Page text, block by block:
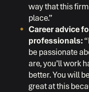
way that this
place.”
Career advice
professionals:
be passionate
are, you’ll work
better. You will
great at this